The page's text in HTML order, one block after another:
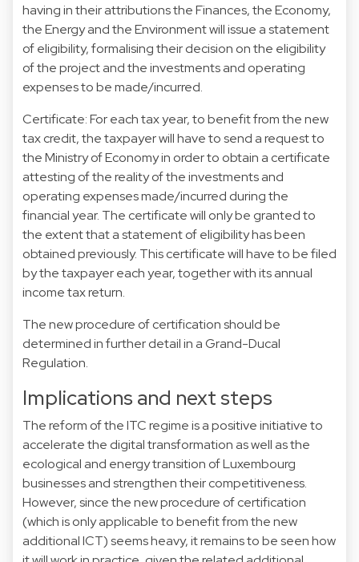
having in their attributions the Finances, the Economy,
the Energy and the Environment will issue a statement
of eligibility, formalising their decision on the eligibility
of the project and the investments and operating
expenses to be made/incurred.
Certificate: For each tax year, to benefit from the new
tax credit, the taxpayer will have to send a request to
the Ministry of Economy in order to obtain a certificate
attesting of the reality of the investments and
operating expenses made/incurred during the
financial year. The certificate will only be granted to
the extent that a statement of eligibility has been
obtained previously. This certificate will have to be filed
by the taxpayer each year, together with its annual
income tax return.
The new procedure of certification should be
determined in further detail in a Grand-Ducal
Regulation.
Implications and next steps
The reform of the ITC regime is a positive initiative to
accelerate the digital transformation as well as the
ecological and energy transition of Luxembourg
businesses and strengthen their competitiveness.
However, since the new procedure of certification
(which is only applicable to benefit from the new
additional ICT) seems heavy, it remains to be seen how